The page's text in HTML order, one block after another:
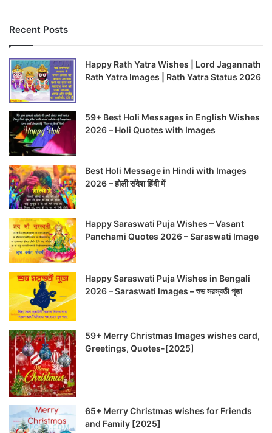
Recent Posts
Happy Rath Yatra Wishes | Lord Jagannath
Rath Yatra Images | Rath Yatra Status 2026
59+ Best Holi Messages in English Wishes
2026 – Holi Quotes with Images
Best Holi Message in Hindi with Images
2026 – होली संदेश हिंदी में
Happy Saraswati Puja Wishes – Vasant
Panchami Quotes 2026 – Saraswati Image
Happy Saraswati Puja Wishes in Bengali
2026 – Saraswati Images – শুভ সরস্বতী পূজা
59+ Merry Christmas Images wishes card,
Greetings, Quotes-[2025]
65+ Merry Christmas wishes for Friends
and Family [2025]